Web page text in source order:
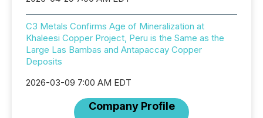
C3 Metals Confirms Age of Mineralization at
Khaleesi Copper Project, Peru is the Same as the
Large Las Bambas and Antapaccay Copper
Deposits
2026-03-09 7:00 AM EDT
Company Profile